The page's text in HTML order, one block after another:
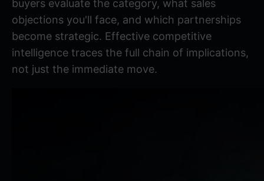
buyers evaluate the category, what sales
objections you'll face, and which partnerships
become strategic. Effective competitive
intelligence traces the full chain of implications,
not just the immediate move.